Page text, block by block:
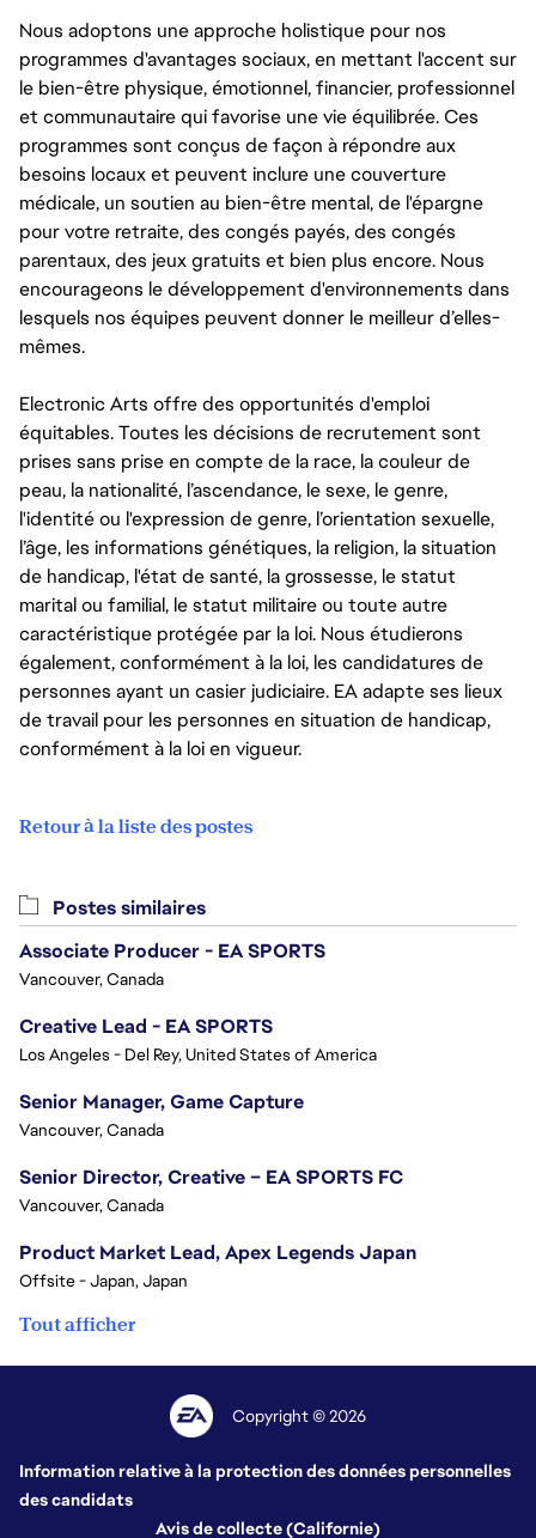
Nous adoptons une approche holistique pour nos
programmes d'avantages sociaux, en mettant l'accent sur
le bien-être physique, émotionnel, financier, professionnel
et communautaire qui favorise une vie équilibrée. Ces
programmes sont conçus de façon à répondre aux
besoins locaux et peuvent inclure une couverture
médicale, un soutien au bien-être mental, de l'épargne
pour votre retraite, des congés payés, des congés
parentaux, des jeux gratuits et bien plus encore. Nous
encourageons le développement d'environnements dans
lesquels nos équipes peuvent donner le meilleur d’elles-
mêmes.
Electronic Arts offre des opportunités d'emploi
équitables. Toutes les décisions de recrutement sont
prises sans prise en compte de la race, la couleur de
peau, la nationalité, l’ascendance, le sexe, le genre,
l'identité ou l'expression de genre, l’orientation sexuelle,
l’âge, les informations génétiques, la religion, la situation
de handicap, l'état de santé, la grossesse, le statut
marital ou familial, le statut militaire ou toute autre
caractéristique protégée par la loi. Nous étudierons
également, conformément à la loi, les candidatures de
personnes ayant un casier judiciaire. EA adapte ses lieux
de travail pour les personnes en situation de handicap,
conformément à la loi en vigueur.
Retour à la liste des postes
Postes similaires
Associate Producer - EA SPORTS
Vancouver, Canada
Creative Lead - EA SPORTS
Los Angeles - Del Rey, United States of America
Senior Manager, Game Capture
Vancouver, Canada
Senior Director, Creative – EA SPORTS FC
Vancouver, Canada
Product Market Lead, Apex Legends Japan
Offsite - Japan, Japan
Tout afficher
Copyright © 2026
Information relative à la protection des données personnelles
des candidats
Avis de collecte (Californie)